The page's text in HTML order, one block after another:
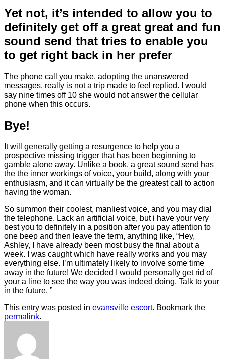
Yet not, it’s intended to allow you to
definitely get off a great great and fun
sound send that tries to enable you
to get right back in her prefer
The phone call you make, adopting the unanswered
messages, really is not a trip made to feel replied. I would
say nine times off 10 she would not answer the cellular
phone when this occurs.
Bye!
It will generally getting a resurgence to help you a
prospective missing trigger that has been beginning to
gamble alone away. Unlike a book, a great sound send has
the the inner workings of voice, your build, along with your
enthusiasm, and it can virtually be the greatest call to action
having the woman.
So summon their coolest, manliest voice, and you may dial
the telephone. Lack an artificial voice, but i have your very
best you to definitely in a position after you pay attention to
one beep and then leave the term, anything like, “Hey,
Ashley, I have already been most busy the final about a
week. I was caught which have really works and you may
everything else. I’m ultimately likely to involve some time
away in the future! We decided I would personally get rid of
your a line to see the way you was indeed doing. Talk to your
in the future. ”
This entry was posted in evansville escort. Bookmark the
permalink.